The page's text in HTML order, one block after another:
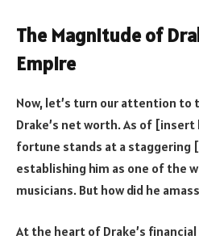
The Magnitude of
Empire
Now, let’s turn our attention
Drake’s net worth. As of [insert
fortune stands at a
establishing him as one of the
musicians. But how did he
At the heart of Drake’s